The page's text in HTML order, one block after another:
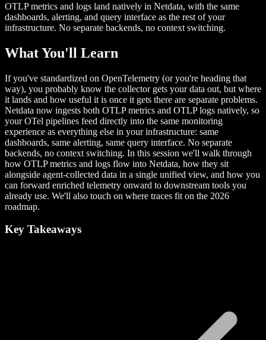
OTLP metrics and logs land natively in Netdata, with the same
dashboards, alerting, and query interface as the rest of your
infrastructure. No separate backends, no context switching.
What You'll Learn
If you've standardized on OpenTelemetry (or you're heading that
way), you probably know the collector gets your data out, but where
it lands and how useful it is once it gets there are separate problems.
Netdata now ingests both OTLP metrics and OTLP logs natively, so
your OTel pipelines feed directly into the same monitoring
experience as everything else in your infrastructure: same
dashboards, same alerting, same query interface. No separate
backends, no context switching. In this session we'll walk through
how OTLP metrics and logs flow into Netdata, how they sit
alongside agent-collected data in a single unified view, and how you
can forward enriched telemetry onward to downstream tools you
already use. We'll also touch on where traces fit on the 2026
roadmap.
Key Takeaways